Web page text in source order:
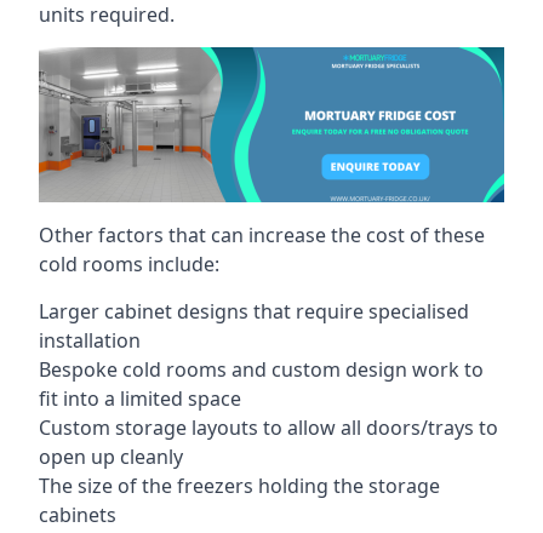
units required.
Other factors that can increase the cost of these
cold rooms include:
Larger cabinet designs that require specialised
installation
Bespoke cold rooms and custom design work to
fit into a limited space
Custom storage layouts to allow all doors/trays to
open up cleanly
The size of the freezers holding the storage
cabinets